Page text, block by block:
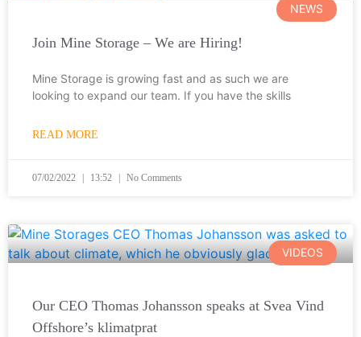
NEWS
Join Mine Storage – We are Hiring!
Mine Storage is growing fast and as such we are
looking to expand our team. If you have the skills
READ MORE
07/02/2022 13:52 No Comments
VIDEOS
Our CEO Thomas Johansson speaks at Svea Vind
Offshore’s klimatprat